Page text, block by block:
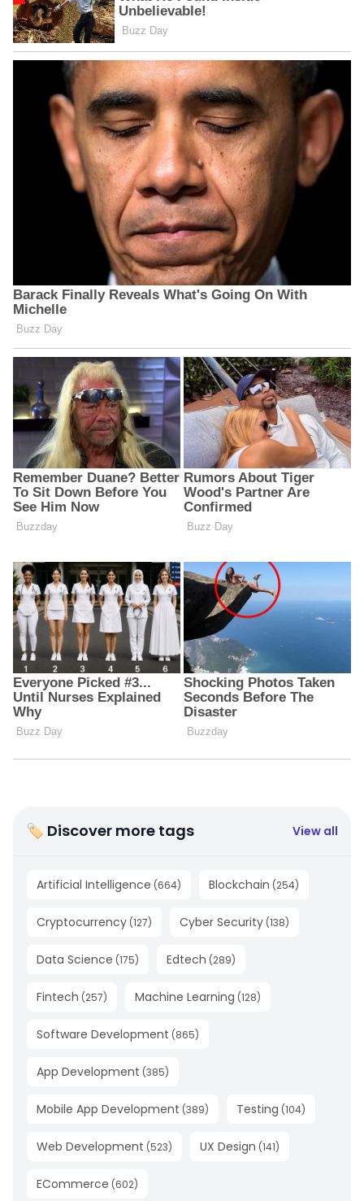
🏷 Discover more tags View all
Artificial Intelligence (664) Blockchain (254)
Cryptocurrency (127) Cyber Security (138)
Data Science (175) Edtech (289)
Fintech (257) Machine Learning (128)
Software Development (865)
App Development (385)
Mobile App Development (389) Testing (104)
Web Development (523) UX Design (141)
ECommerce (602)